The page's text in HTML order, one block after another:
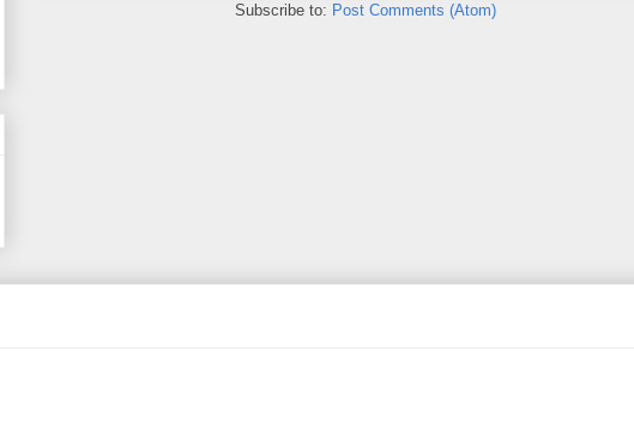
Subscribe to: Post Comments (Atom)